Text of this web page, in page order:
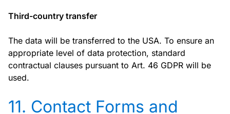
Third-country transfer
The data will be transferred to the USA. To ensure an
appropriate level of data protection, standard
contractual clauses pursuant to Art. 46 GDPR will be
used.
11. Contact Forms and